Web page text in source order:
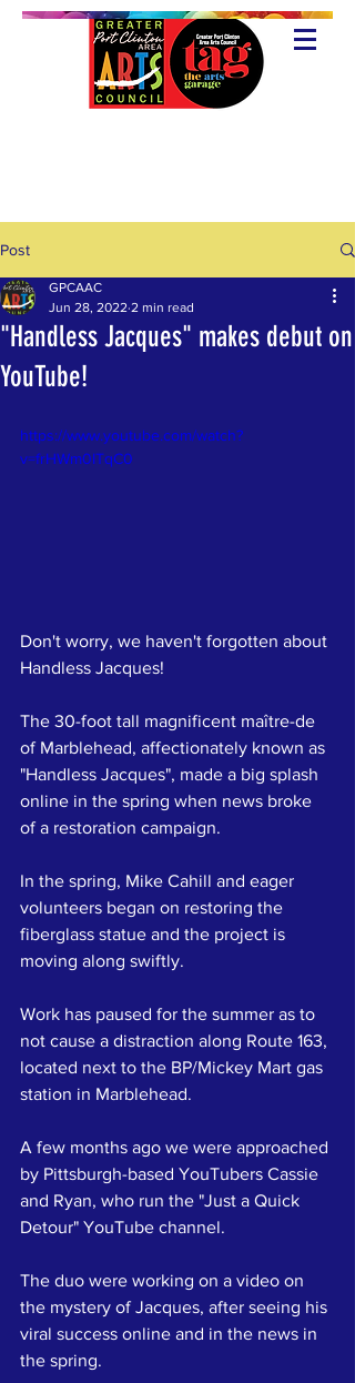
Post
"Handless Jacques" makes debut on
YouTube!
GPCAAC
Jun 28, 2022 2 min read
https://www.youtube.com/watch?
v=frHWm0ITqC0
Don't worry, we haven't forgotten about
Handless Jacques!
The 30-foot tall magnificent maître-de
of Marblehead, affectionately known as
"Handless Jacques", made a big splash
online in the spring when news broke
of a restoration campaign.
In the spring, Mike Cahill and eager
volunteers began on restoring the
fiberglass statue and the project is
moving along swiftly.
Work has paused for the summer as to
not cause a distraction along Route 163,
located next to the BP/Mickey Mart gas
station in Marblehead.
A few months ago we were approached
by Pittsburgh-based YouTubers Cassie
and Ryan, who run the "Just a Quick
Detour" YouTube channel.
The duo were working on a video on
the mystery of Jacques, after seeing his
viral success online and in the news in
the spring.